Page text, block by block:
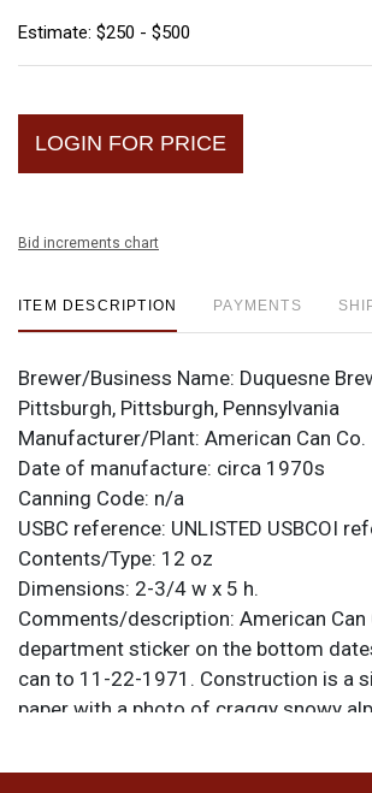
Estimate: $250 - $500
LOGIN FOR PRICE
Bid increments chart
ITEM DESCRIPTION PAYMENTS
Brewer/Business Name: Duquesne
Pittsburgh, Pittsburgh, Pennsylvania
Manufacturer/Plant: American Can Co.
Date of manufacture: circa 1970s
Canning Code: n/a
USBC reference: UNLISTED USBCOI
Contents/Type: 12 oz
Dimensions: 2-3/4 w x 5 h.
Comments/description: American Can
department sticker on the bottom
can to 11-22-1971. Construction is a
paper with a photo of craggy snowy
on film that has been adhered to the